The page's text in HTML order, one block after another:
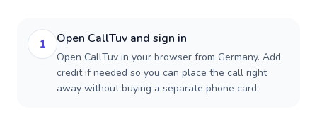
1 Open CallTuv and sign in
Open CallTuv in your browser from Germany. Add
credit if needed so you can place the call right
away without buying a separate phone card.